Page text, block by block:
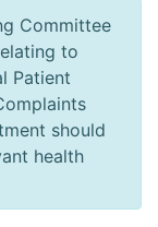
Committee
to
Patient
should
health